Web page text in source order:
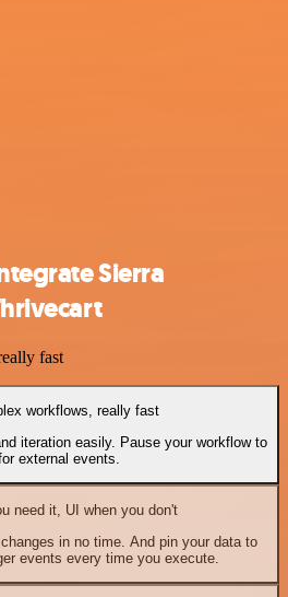
Sierra
fast
workflows, really fast
iteration easily. Pause your workflow to
external events.
need it, UI when you don't
in no time. And pin your data to
events every time you execute.